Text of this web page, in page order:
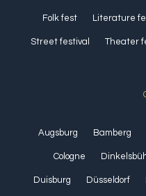
Folk fest Literature
Street festival Theater
Augsburg Bamberg
Cologne
Duisburg Düsseldorf